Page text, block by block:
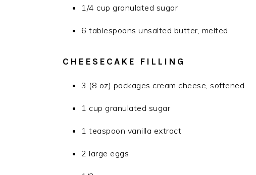
1/4 cup granulated sugar
6 tablespoons unsalted butter, melted
CHEESECAKE FILLING
3 (8 oz) packages cream cheese, softened
1 cup granulated sugar
1 teaspoon vanilla extract
2 large eggs